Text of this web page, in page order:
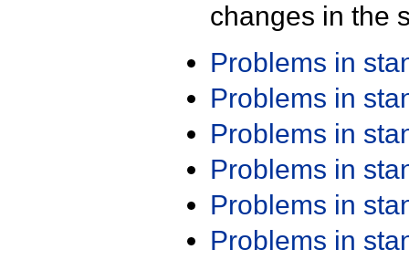
changes in the
Problems in
Problems in
Problems in
Problems in
Problems in
Problems in